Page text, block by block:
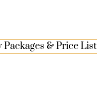
Packages & Price List